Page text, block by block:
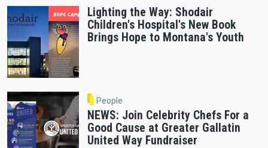
Lighting the Way: Shodair
Children's Hospital's New Book
Brings Hope to Montana's Youth
People
NEWS: Join Celebrity Chefs For a
Good Cause at Greater Gallatin
United Way Fundraiser